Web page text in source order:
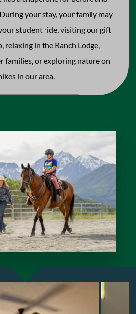
your stay, your family may
student ride, visiting our gift
relaxing in the Ranch Lodge,
families, or exploring nature on
in our area.